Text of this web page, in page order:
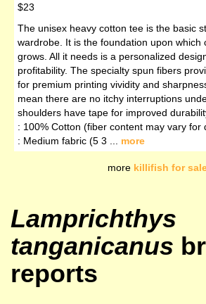
$23
The unisex heavy cotton tee is the basic
wardrobe. It is the foundation upon which
grows. All it needs is a personalized
profitability. The specialty spun fibers
for premium printing vividity and
mean there are no itchy interruptions
shoulders have tape for improved
: 100% Cotton (fiber content may vary for
: Medium fabric (5 3 ... more
more killifish for
Lamprichthys
tanganicanus
reports